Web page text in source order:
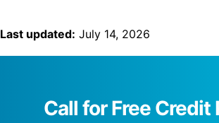
Last updated: July 14, 2026
Call for Free Credit